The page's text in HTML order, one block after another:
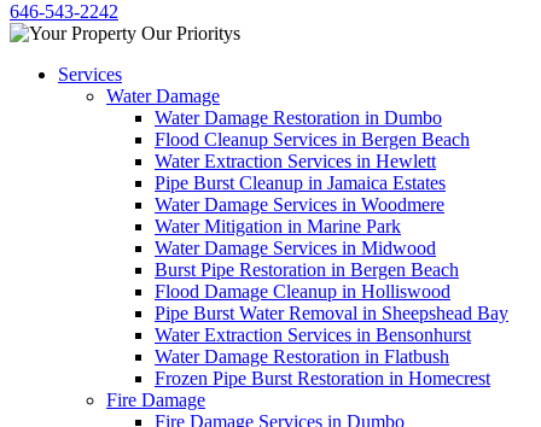
646-543-2242
Services
Water Damage
Water Damage Restoration in Dumbo
Flood Cleanup Services in Bergen Beach
Water Extraction Services in Hewlett
Pipe Burst Cleanup in Jamaica Estates
Water Damage Services in Woodmere
Water Mitigation in Marine Park
Water Damage Services in Midwood
Burst Pipe Restoration in Bergen Beach
Flood Damage Cleanup in Holliswood
Pipe Burst Water Removal in Sheepshead Bay
Water Extraction Services in Bensonhurst
Water Damage Restoration in Flatbush
Frozen Pipe Burst Restoration in Homecrest
Fire Damage
Fire Damage Services in Dumbo